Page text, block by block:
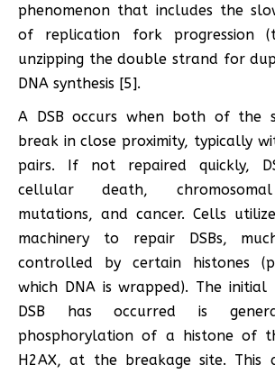
phenomenon that includes the
of replication fork progression
unzipping the double strand for
DNA synthesis [5].
A DSB occurs when both of the
break in close proximity, typically
pairs. If not repaired quickly,
cellular death,
mutations, and cancer. Cells
machinery to repair DSBs,
controlled by certain histones
which DNA is wrapped). The initial
DSB has occurred is
phosphorylation of a histone of
H2AX, at the breakage site. This